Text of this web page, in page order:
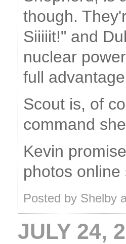
though.
Siiiiit!" and
nuclear
full
Scout is, of
command
Kevin
photos
Posted by Shelby
JULY 24,